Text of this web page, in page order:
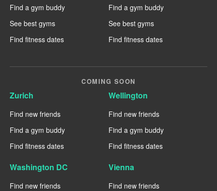
Find a gym buddy
See best gyms
Find fitness dates
Find a gym buddy
See best gyms
Find fitness dates
COMING SOON
Zurich
Find new friends
Find a gym buddy
Find fitness dates
Wellington
Find new friends
Find a gym buddy
Find fitness dates
Washington DC
Find new friends
Vienna
Find new friends